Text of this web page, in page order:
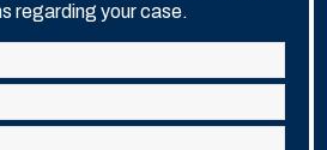
regarding your case.